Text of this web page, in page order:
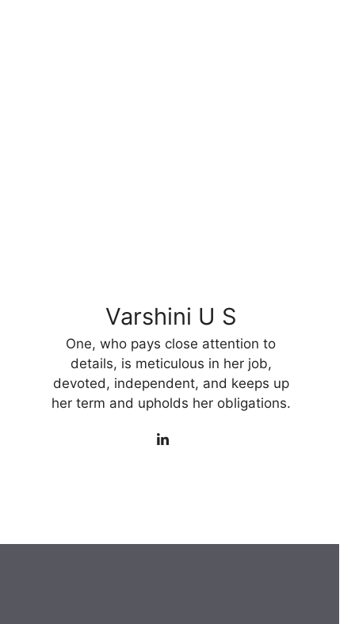
Varshini U S
One, who pays close attention to
details, is meticulous in her job,
devoted, independent, and keeps up
her term and upholds her obligations.